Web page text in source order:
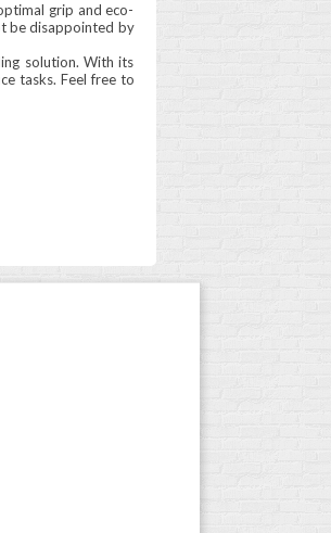
grip and eco-
be disappointed by
solution. With its
tasks. Feel free to